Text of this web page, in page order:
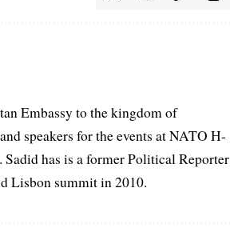
Embassy to the kingdom of
speakers for the events at NATO H-
has is a former Political Reporter
Lisbon summit in 2010.